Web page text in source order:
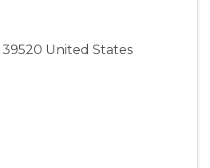
39520 United States